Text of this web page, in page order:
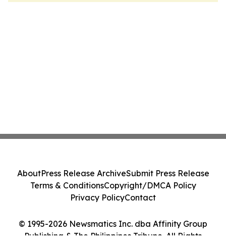
© 1995-2026 Newsmatics Inc. dba Affinity Group
Publishing & The Philippines Tribune. All Rights
AboutPress Release ArchiveSubmit Press Release
Terms & ConditionsCopyright/DMCA Policy
Privacy PolicyContact